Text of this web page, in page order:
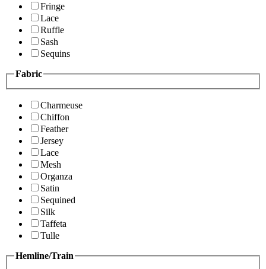
Fringe
Lace
Ruffle
Sash
Sequins
Fabric
Charmeuse
Chiffon
Feather
Jersey
Lace
Mesh
Organza
Satin
Sequined
Silk
Taffeta
Tulle
Hemline/Train